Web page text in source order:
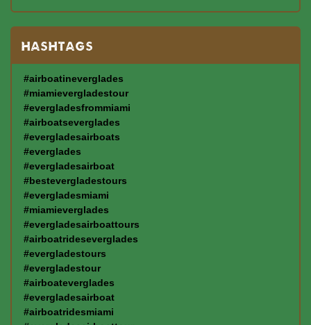
HASHTAGS
#airboatineverglades
#miamievergladestour
#evergladesfrommiami
#airboatseverglades
#evergladesairboats
#everglades
#evergladesairboat
#bestevergladestours
#evergladesmiami
#miamieverglades
#evergladesairboattours
#airboatrideseverglades
#evergladestours
#evergladestour
#airboateverglades
#evergladesairboat
#airboatridesmiami